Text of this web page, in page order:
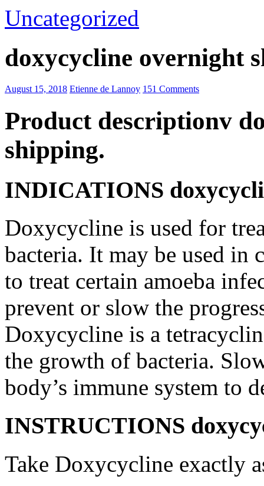
Uncategorized
doxycycline overnight
August 15, 2018 Etienne de Lannoy 151 Comments
Product descriptionv
shipping.
INDICATIONS
Doxycycline is used for
bacteria. It may be used in
to treat certain amoeba
prevent or slow the
Doxycycline is a
the growth of bacteria.
body’s immune system to
INSTRUCTIONS
Take Doxycycline exactly